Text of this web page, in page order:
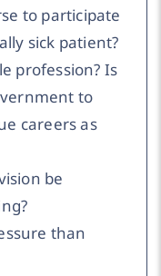
to participate
sick patient?
profession? Is
to
careers as
be
than